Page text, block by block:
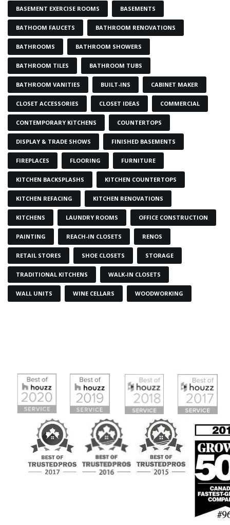
BASEMENT EXERCISE ROOMS BASEMENTS
BATHOOM FAUCETS BATHROOM RENOVATIONS
BATHROOMS BATHROOM SHOWERS
BATHROOM TILES BATHROOM TUBS
BATHROOM VANITIES BUILT-INS CABINET MAKER
CLOSET ACCESSORIES CLOSET IDEAS COMMERCIAL
CONTEMPORARY KITCHENS COUNTERTOPS
DISPLAY & TRADE SHOWS FINISHED BASEMENTS
FIREPLACES FLOORING FURNITURE
KITCHEN BACKSPLASHS KITCHEN COUNTERTOPS
KITCHEN REFACING KITCHEN RENOVATIONS
KITCHENS LAUNDRY ROOMS OFFICE CONSTRUCTION
PAINTING REACH-IN CLOSETS RENOS
RETAIL STORES SHOE CLOSETS STORAGE
TRADITIONAL KITCHENS WALK-IN CLOSETS
WALL UNITS WINE CELLARS WOODWORKING